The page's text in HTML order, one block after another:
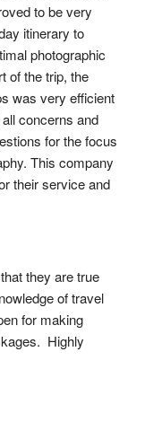
to be very
itinerary to
photographic
of the trip, the
was very efficient
concerns and
for the focus
This company
their service and
they are true
of travel
for making
Highly